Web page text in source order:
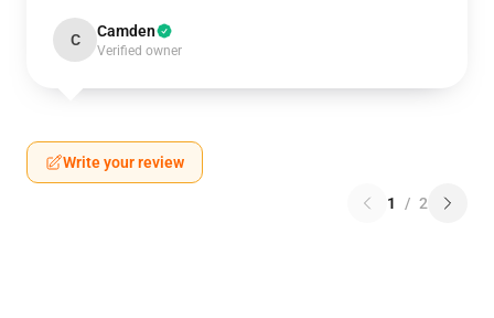
C Camden
Verified owner
Write your review
1 / 2